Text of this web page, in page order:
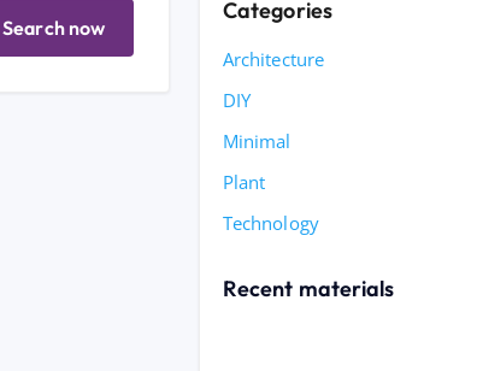
Search now
Categories
Architecture
DIY
Minimal
Plant
Technology
Recent materials